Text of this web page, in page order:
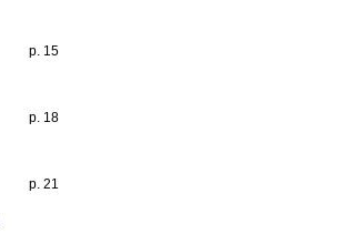
p. 15
p. 18
p. 21